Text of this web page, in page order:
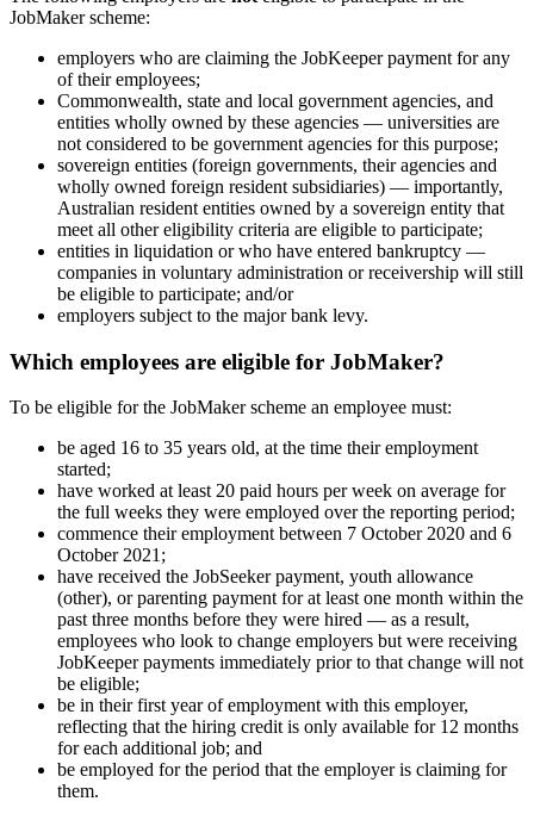
JobMaker scheme:
employers who are claiming the JobKeeper payment for any
of their employees;
Commonwealth, state and local government agencies, and
entities wholly owned by these agencies — universities are
not considered to be government agencies for this purpose;
sovereign entities (foreign governments, their agencies and
wholly owned foreign resident subsidiaries) — importantly,
Australian resident entities owned by a sovereign entity that
meet all other eligibility criteria are eligible to participate;
entities in liquidation or who have entered bankruptcy —
companies in voluntary administration or receivership will still
be eligible to participate; and/or
employers subject to the major bank levy.
Which employees are eligible for JobMaker?
To be eligible for the JobMaker scheme an employee must:
be aged 16 to 35 years old, at the time their employment
started;
have worked at least 20 paid hours per week on average for
the full weeks they were employed over the reporting period;
commence their employment between 7 October 2020 and 6
October 2021;
have received the JobSeeker payment, youth allowance
(other), or parenting payment for at least one month within the
past three months before they were hired — as a result,
employees who look to change employers but were receiving
JobKeeper payments immediately prior to that change will not
be eligible;
be in their first year of employment with this employer,
reflecting that the hiring credit is only available for 12 months
for each additional job; and
be employed for the period that the employer is claiming for
them.